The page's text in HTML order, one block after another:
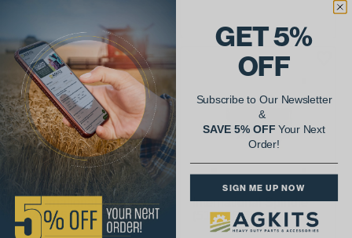
International Spindle
(406267R92)
International Spindle
(51699DE)
GET 5%
OFF
Subscribe to Our Newsletter
&
SAVE 5% OFFYour Next
Order!
SIGN ME UP NOW